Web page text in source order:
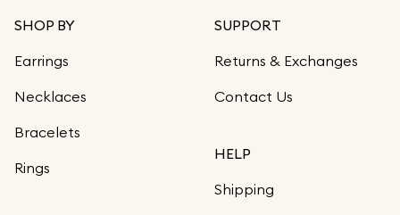
SHOP BY
Earrings
Necklaces
Bracelets
Rings
SUPPORT
Returns & Exchanges
Contact Us
HELP
Shipping